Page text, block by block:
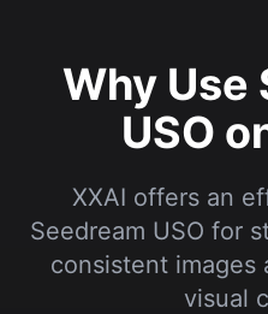
Why Use
USO
XXAI offers an
Seedream USO for
consistent
visual